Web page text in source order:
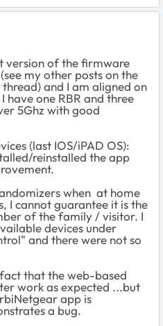
version of the firmware
my other posts on the
and I am aligned on
have one RBR and three
5Ghz with good
(last IOS/iPAD OS):
reinstalled the app
when at home
I cannot guarantee it is the
of the family / visitor. I
devices under
and there were not so
that the web-based
work as expected ...but
app is
a bug.